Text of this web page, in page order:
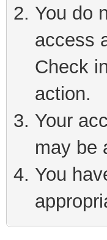
You do
access
Check
action.
Your
may be
You